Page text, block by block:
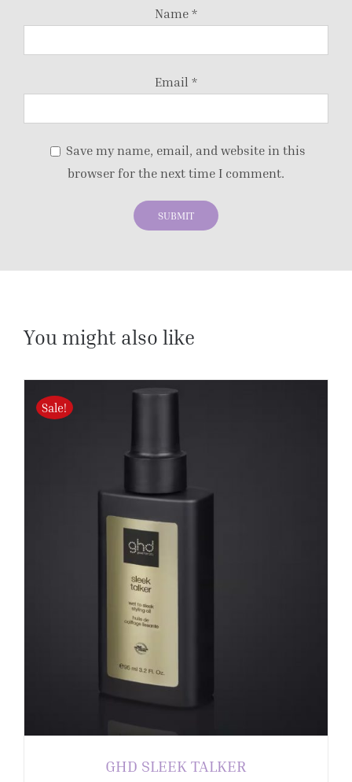
Name *
Email *
Save my name, email, and website in this
browser for the next time I comment.
You might also like
Sale!
GHD SLEEK TALKER